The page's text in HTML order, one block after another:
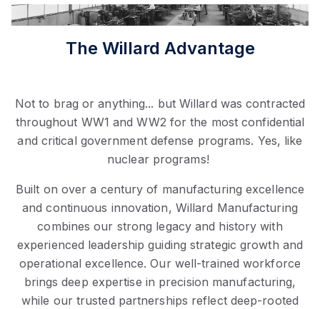
The Willard Advantage
Not to brag or anything... but Willard was contracted
throughout WW1 and WW2 for the most confidential
and critical government defense programs. Yes, like
nuclear programs!
Built on over a century of manufacturing excellence
and continuous innovation, Willard Manufacturing
combines our strong legacy and history with
experienced leadership guiding strategic growth and
operational excellence. Our well-trained workforce
brings deep expertise in precision manufacturing,
while our trusted partnerships reflect deep-rooted